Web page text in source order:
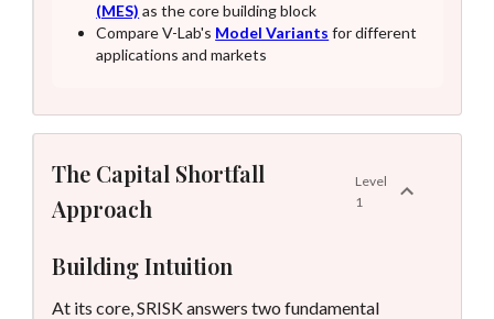
(MES) as the core building block
Compare V-Lab's Model Variants for different
applications and markets
The Capital Shortfall
Approach
Level
1
Building Intuition
At its core, SRISK answers two fundamental